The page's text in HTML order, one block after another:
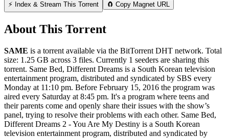
⚡ Index & Stream This Torrent 🧲 Copy Magnet URL
About This Torrent
SAME is a torrent available via the BitTorrent DHT network. Total
size: 1.25 GB across 3 files. Currently 1 seeders are sharing this
torrent. Same Bed, Different Dreams is a South Korean television
entertainment program, distributed and syndicated by SBS every
Monday at 11:10 pm. Before February 15, 2016 the program was
aired every Saturday at 8:45 pm. It's a program where teens and
their parents come and openly share their issues with the show’s
panel, trying to resolve their problems with each other. Same Bed,
Different Dreams 2 - You Are My Destiny is a South Korean
television entertainment program, distributed and syndicated by